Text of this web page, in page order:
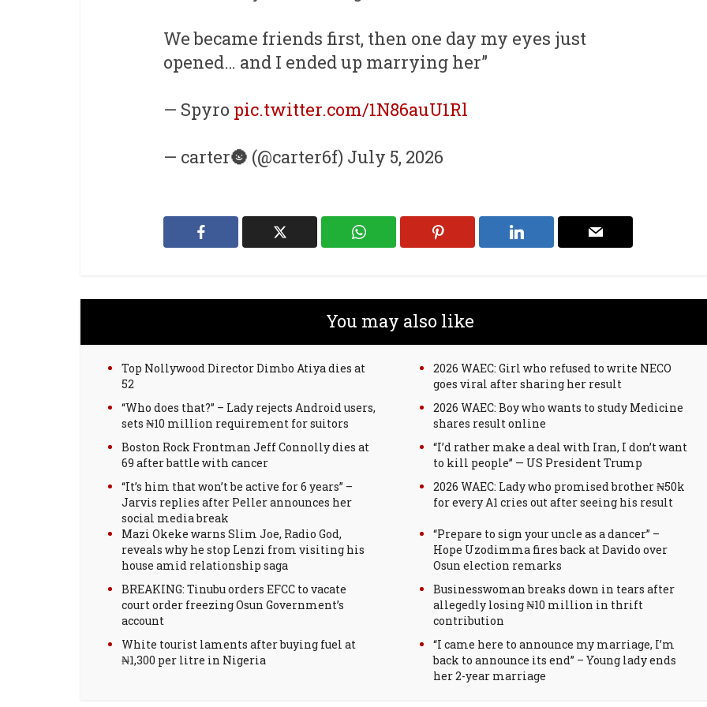
We became friends first, then one day my eyes just
opened… and I ended up marrying her”
— Spyro pic.twitter.com/1N86auU1Rl
— carter🌚 (@carter6f) July 5, 2026
You may also like
Top Nollywood Director Dimbo Atiya dies at
52
2026 WAEC: Girl who refused to write NECO
goes viral after sharing her result
“Who does that?” – Lady rejects Android users,
sets ₦10 million requirement for suitors
2026 WAEC: Boy who wants to study Medicine
shares result online
Boston Rock Frontman Jeff Connolly dies at
69 after battle with cancer
“I’d rather make a deal with Iran, I don’t want
to kill people” — US President Trump
“It’s him that won’t be active for 6 years” –
Jarvis replies after Peller announces her
social media break
2026 WAEC: Lady who promised brother ₦50k
for every A1 cries out after seeing his result
Mazi Okeke warns Slim Joe, Radio God,
reveals why he stop Lenzi from visiting his
house amid relationship saga
“Prepare to sign your uncle as a dancer” –
Hope Uzodimma fires back at Davido over
Osun election remarks
BREAKING: Tinubu orders EFCC to vacate
court order freezing Osun Government’s
account
Businesswoman breaks down in tears after
allegedly losing ₦10 million in thrift
contribution
White tourist laments after buying fuel at
₦1,300 per litre in Nigeria
“I came here to announce my marriage, I’m
back to announce its end” – Young lady ends
her 2-year marriage